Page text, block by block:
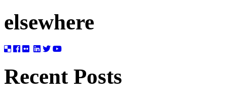
elsewhere
Recent Posts